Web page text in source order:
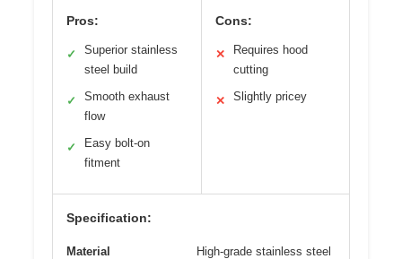
Pros:
✓
Superior stainless
steel build
✓
Smooth exhaust
flow
✓
Easy bolt-on
fitment
Cons:
✕
Requires hood
cutting
✕ Slightly pricey
Specification:
Material
High-grade stainless steel